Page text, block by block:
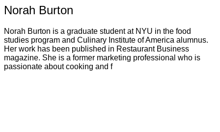
Norah Burton
Norah Burton is a graduate student at NYU in the food
studies program and Culinary Institute of America alumnus.
Her work has been published in Restaurant Business
magazine. She is a former marketing professional who is
passionate about cooking and f